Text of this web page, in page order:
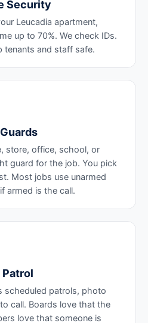
Security
Leucadia apartment,
up to 70%. We check IDs.
tenants and staff safe.
store, office, school, or
guard for the job. You pick
Most jobs use unarmed
armed is the call.
Patrol
scheduled patrols, photo
call. Boards love that the
love that someone is